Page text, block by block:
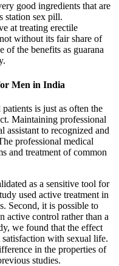
good ingredients that are
station sex pill.
at treating erectile
without its fair share of
of the benefits as guarana
Men in India
is just as often the
Maintaining professional
to recognized and
professional medical
and treatment of common
as a sensitive tool for
used active treatment in
Second, it is possible to
active control rather than a
we found that the effect
with sexual life.
in the properties of
studies.